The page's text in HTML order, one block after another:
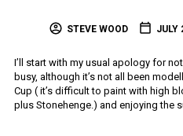
STEVE WOOD JULY
I’ll start with my usual apology for
busy, although it’s not all been
Cup ( it’s difficult to paint with high
plus Stonehenge.) and enjoying the